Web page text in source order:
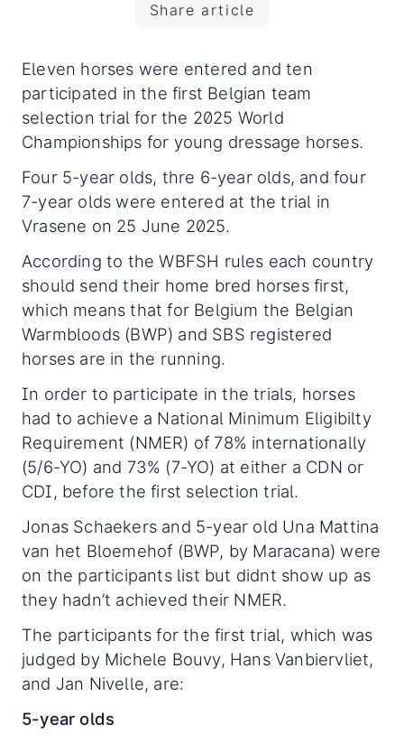
Share article
Eleven horses were entered and ten
participated in the first Belgian team
selection trial for the 2025 World
Championships for young dressage horses.
Four 5-year olds, thre 6-year olds, and four
7-year olds were entered at the trial in
Vrasene on 25 June 2025.
According to the WBFSH rules each country
should send their home bred horses first,
which means that for Belgium the Belgian
Warmbloods (BWP) and SBS registered
horses are in the running.
In order to participate in the trials, horses
had to achieve a National Minimum Eligibilty
Requirement (NMER) of 78% internationally
(5/6-YO) and 73% (7-YO) at either a CDN or
CDI, before the first selection trial.
Jonas Schaekers and 5-year old Una Mattina
van het Bloemehof (BWP, by Maracana) were
on the participants list but didnt show up as
they hadn’t achieved their NMER.
The participants for the first trial, which was
judged by Michele Bouvy, Hans Vanbiervliet,
and Jan Nivelle, are:
5-year olds